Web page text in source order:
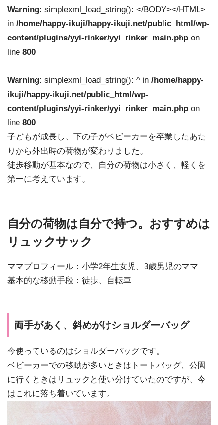
Warning: simplexml_load_string(): </BODY></HTML>
in /home/happy-ikuji/happy-ikuji.net/public_html/wp-
content/plugins/yyi-rinker/yyi_rinker_main.php on
line 800
Warning: simplexml_load_string(): ^ in /home/happy-
ikuji/happy-ikuji.net/public_html/wp-
content/plugins/yyi-rinker/yyi_rinker_main.php on
line 800
子どもが成長し、下の子がベビーカーを卒業したあた
りから外出時の荷物が変わりました。
徒歩移動が基本なので、自分の荷物は小さく、軽くを
第一に考えています。
自分の荷物は自分で持つ。おすすめは
リュックサック
ママプロフィール：小学2年生女児、3歳男児のママ
基本的な移動手段：徒歩、自転車
両手があく、斜めがけショルダーバッグ
今使っているのはショルダーバッグです。
ベビーカーでの移動が多いときはトートバッグ、公園
に行くときはリュックと使い分けていたのですが、今
はこれに落ち着いています。